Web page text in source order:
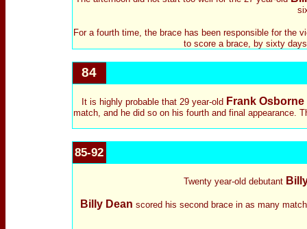
For a fourth time, the brace has been responsible for the
to score a brace, by sixty
84
It is highly probable that 29 year-old Frank Osborne
match, and he did so on his fourth and final appearance.
85-92
Twenty year-old debutant
Billy Dean scored his second brace in as many